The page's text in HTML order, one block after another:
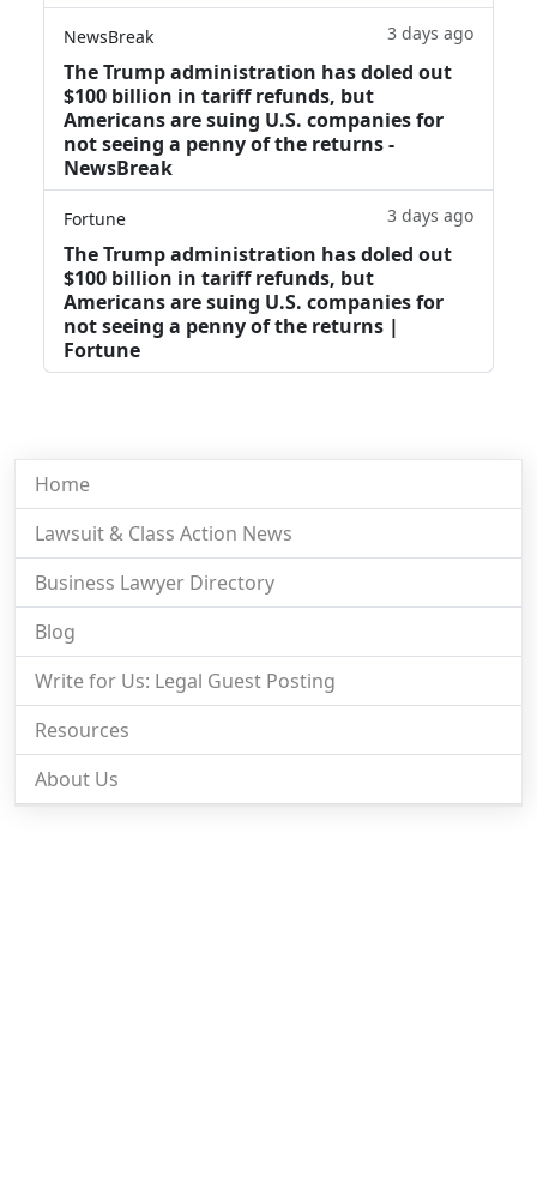
NewsBreak 3 days ago
The Trump administration has doled out
$100 billion in tariff refunds, but
Americans are suing U.S. companies for
not seeing a penny of the returns -
NewsBreak
Fortune 3 days ago
The Trump administration has doled out
$100 billion in tariff refunds, but
Americans are suing U.S. companies for
not seeing a penny of the returns |
Fortune
Home
Lawsuit & Class Action News
Business Lawyer Directory
Blog
Write for Us: Legal Guest Posting
Resources
About Us